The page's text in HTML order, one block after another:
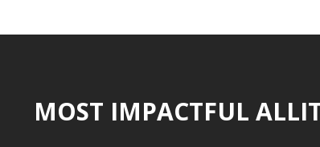
MOST IMPACTFUL